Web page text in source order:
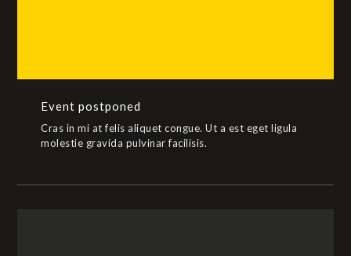
Event postponed
Cras in mi at felis aliquet congue. Ut a est eget ligula
molestie gravida pulvinar facilisis.